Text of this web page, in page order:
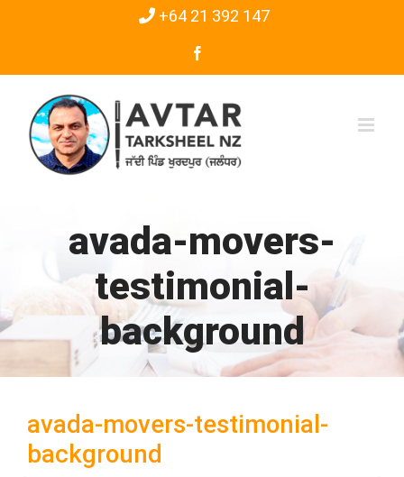
content
+64 21 392 147
avada-movers-
testimonial-
background
avada-movers-testimonial-
background